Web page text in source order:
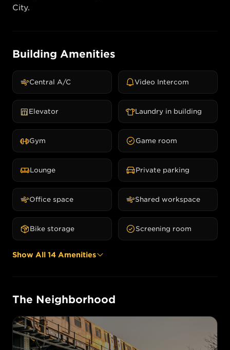
City.
Building Amenities
Central A/C Video Intercom
Elevator Laundry in building
Gym Game room
Lounge Private parking
Office space Shared workspace
Bike storage Screening room
Show All 14 Amenities
The Neighborhood